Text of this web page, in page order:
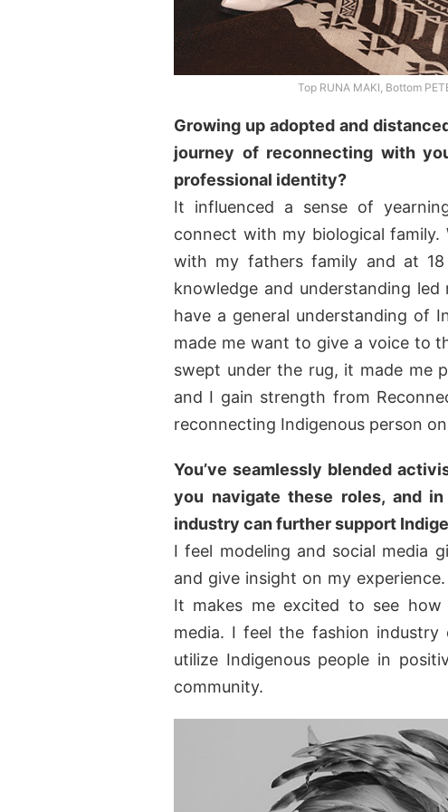
Top RUNA MAKI, Bottom
Growing up adopted and
journey of reconnecting with
professional identity?
It influenced a sense of
connect with my biological
with my fathers family and at
knowledge and understanding
have a general understanding of
made me want to give a voice to
swept under the rug, it made me
and I gain strength from
reconnecting Indigenous person
You’ve seamlessly blended
you navigate these roles, and
industry can further support
I feel modeling and social media
and give insight on my
It makes me excited to see how
media. I feel the fashion
utilize Indigenous people in
community.